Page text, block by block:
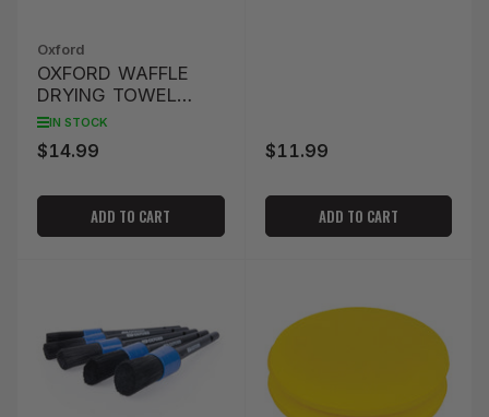
Oxford
OXFORD WAFFLE
DRYING TOWEL
80X40CM - YELLOW
IN STOCK
Regular
$14.99
ADD TO CART
Regular
$11.99
ADD TO CART